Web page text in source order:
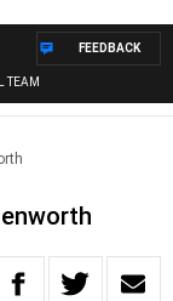
TEAM
FEEDBACK